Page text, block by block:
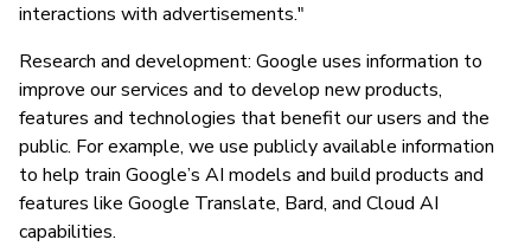
interactions with advertisements."
Research and development: Google uses information to
improve our services and to develop new products,
features and technologies that benefit our users and the
public. For example, we use publicly available information
to help train Google’s AI models and build products and
features like Google Translate, Bard, and Cloud AI
capabilities.